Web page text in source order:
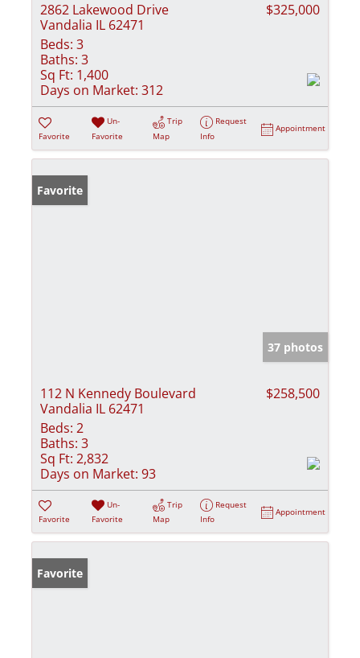
2862 Lakewood Drive
Vandalia IL 62471
$325,000
Beds: 3
Baths: 3
Sq Ft: 1,400
Days on Market: 312
Favorite
Un-
Favorite
Trip
Map
Request
Info
Appointment
Favorite
37 photos
112 N Kennedy Boulevard
Vandalia IL 62471
$258,500
Beds: 2
Baths: 3
Sq Ft: 2,832
Days on Market: 93
Favorite
Un-
Favorite
Trip
Map
Request
Info
Appointment
Favorite